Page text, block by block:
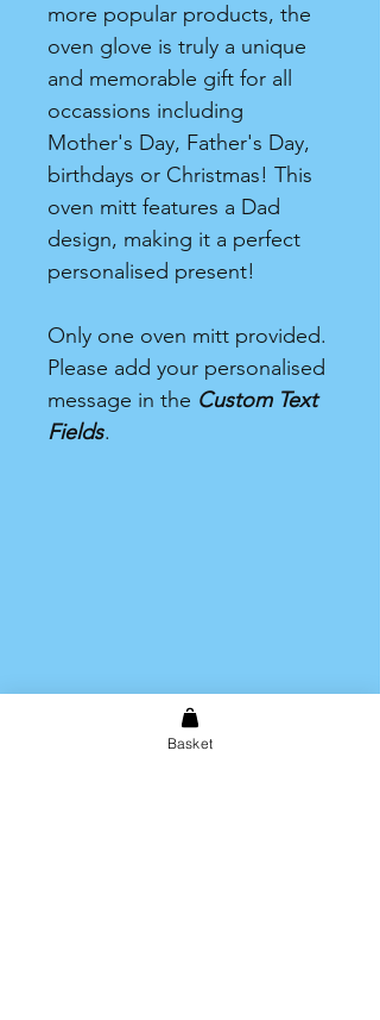
more popular products, the
oven glove is truly a unique
and memorable gift for all
occassions including
Mother's Day, Father's Day,
birthdays or Christmas! This
oven mitt features a Dad
design, making it a perfect
personalised present!
Only one oven mitt provided.
Please add your personalised
message in the Custom Text
Fields.
Basket